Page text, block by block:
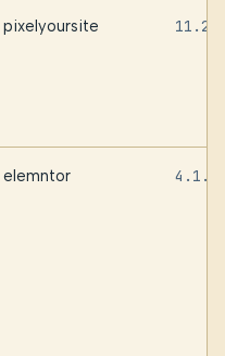
pixelyoursite
elemntor 4.1.3